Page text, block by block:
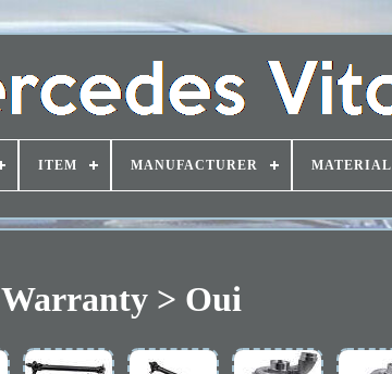
ITEM MANUFACTURER MATERIAL
Warranty > Oui